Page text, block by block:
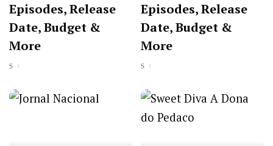
Episodes, Release
Date, Budget &
More
Episodes, Release
Date, Budget &
More